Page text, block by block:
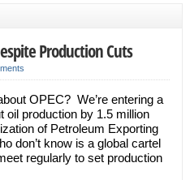
Production Cuts
OPEC? We’re entering a
oil production by 1.5 million
of Petroleum Exporting
don’t know is a global cartel
regularly to set production